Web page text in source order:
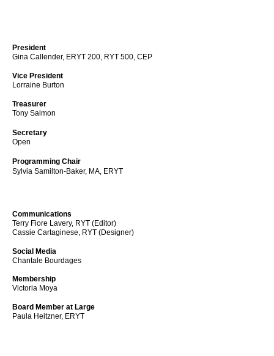
President
Gina Callender, ERYT 200, RYT 500, CEP
Vice President
Lorraine Burton
Treasurer
Tony Salmon
Secretary
Open
Programming Chair
Sylvia Samilton-Baker, MA, ERYT
Communications
Terry Fiore Lavery, RYT (Editor)
Cassie Cartaginese, RYT (Designer)
Social Media
Chantale Bourdages
Membership
Victoria Moya
Board Member at Large
Paula Heitzner, ERYT